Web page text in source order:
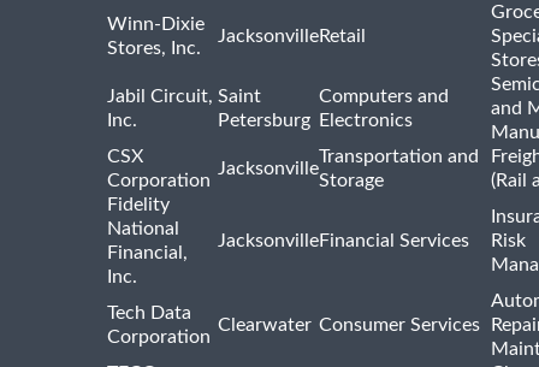
Winn-Dixie
Stores, Inc.
JacksonvilleRetail
Jabil Circuit,
Inc.
Saint
Petersburg
Computers and
Electronics
and
CSX
Corporation
Jacksonville
Transportation and
Storage
(Rail
Fidelity
National
Financial,
Inc.
JacksonvilleFinancial Services
Risk
Tech Data
Corporation
Clearwater Consumer Services